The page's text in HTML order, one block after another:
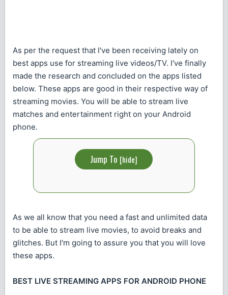
As per the request that I've been receiving lately on
best apps use for streaming live videos/TV. I've finally
made the research and concluded on the apps listed
below. These apps are good in their respective way of
streaming movies. You will be able to stream live
matches and entertainment right on your Android
phone.
Jump To [hide]
As we all know that you need a fast and unlimited data
to be able to stream live movies, to avoid breaks and
glitches. But I'm going to assure you that you will love
these apps.
BEST LIVE STREAMING APPS FOR ANDROID PHONE